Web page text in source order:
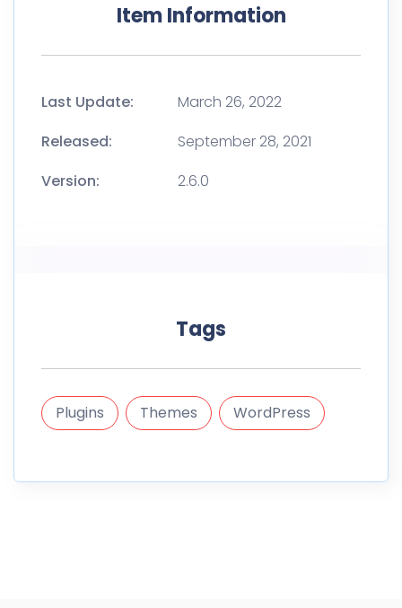
Item Information
Last Update:
March 26, 2022
Released:
September 28, 2021
Version:
2.6.0
Tags
Plugins Themes WordPress